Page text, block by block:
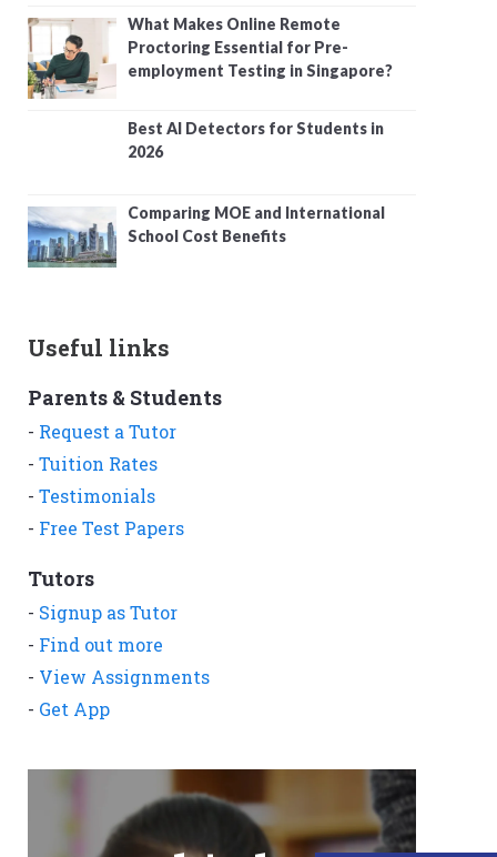
What Makes Online Remote
Proctoring Essential for Pre-
employment Testing in Singapore?
Best AI Detectors for Students in
2026
Comparing MOE and International
School Cost Benefits
Useful links
Parents & Students
- Request a Tutor
- Tuition Rates
- Testimonials
- Free Test Papers
Tutors
- Signup as Tutor
- Find out more
- View Assignments
- Get App